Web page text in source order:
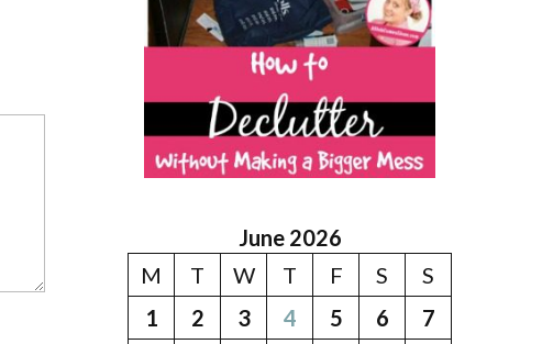
June 2026
M
T W T F S
S
1
2 3 4 5 6
7